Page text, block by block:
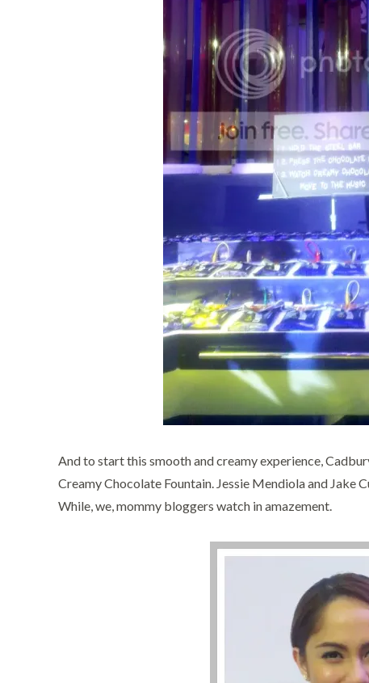
And to start this smooth and creamy experience,
Creamy Chocolate Fountain. Jessie Mendiola and Jake
While, we, mommy bloggers watch in amazement.